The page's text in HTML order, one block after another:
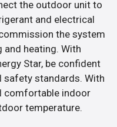
the outdoor unit to
and electrical
the system
heating. With
Star, be confident
safety standards. With
comfortable indoor
temperature.